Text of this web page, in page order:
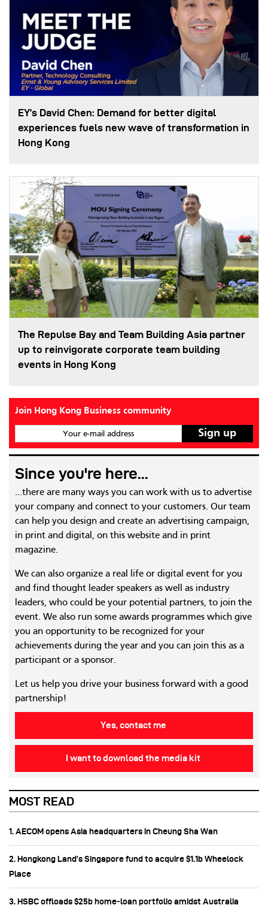
EY’s David Chen: Demand for better digital
experiences fuels new wave of transformation in
Hong Kong
The Repulse Bay and Team Building Asia partner
up to reinvigorate corporate team building
events in Hong Kong
Join Hong Kong Business community
Your e-mail address
Since you're here...
...there are many ways you can work with us to advertise
your company and connect to your customers. Our team
can help you design and create an advertising campaign,
in print and digital, on this website and in print
magazine.
We can also organize a real life or digital event for you
and find thought leader speakers as well as industry
leaders, who could be your potential partners, to join the
event. We also run some awards programmes which give
you an opportunity to be recognized for your
achievements during the year and you can join this as a
participant or a sponsor.
Let us help you drive your business forward with a good
partnership!
Yes, contact me
I want to download the media kit
MOST READ
1. AECOM opens Asia headquarters in Cheung Sha Wan
2. Hongkong Land’s Singapore fund to acquire $1.1b Wheelock
Place
3. HSBC offloads $25b home‑loan portfolio amidst Australia